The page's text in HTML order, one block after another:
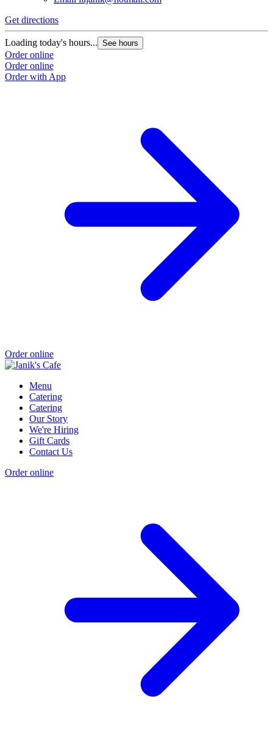
Get directions
Loading today's hours... See hours
Order online
Order online
Order with App
Order online
Menu
Catering
Catering
Our Story
We're Hiring
Gift Cards
Contact Us
Order online